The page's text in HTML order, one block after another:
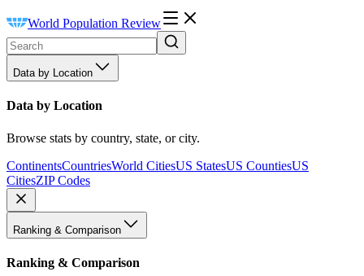
World Population Review
Data by Location
Data by Location
Browse stats by country, state, or city.
ContinentsCountriesWorld CitiesUS StatesUS CountiesUS
CitiesZIP Codes
Ranking & Comparison
Ranking & Comparison